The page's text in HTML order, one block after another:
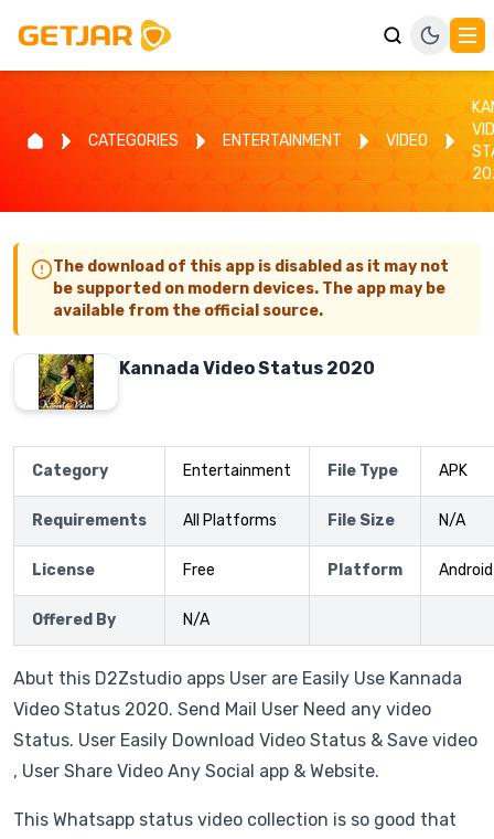
CATEGORIES ENTERTAINMENT VIDEO
The download of this app is disabled as it may not
be supported on modern devices. The app may be
available from the official source.
Kannada Video Status 2020
Category Entertainment File Type APK
Requirements All Platforms File Size N/A
License Free Platform Android
Offered By N/A
Abut this D2Zstudio apps User are Easily Use Kannada
Video Status 2020. Send Mail User Need any video
Status. User Easily Download Video Status & Save video
, User Share Video Any Social app & Website.
This Whatsapp status video collection is so good that